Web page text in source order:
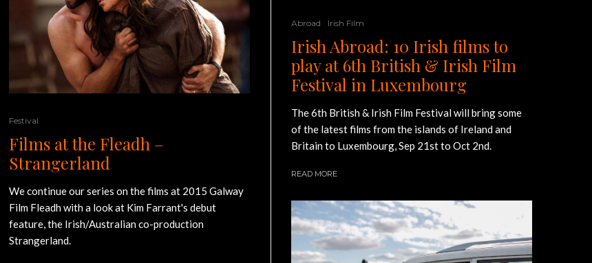
Festival
Films at the Fleadh –
Strangerland
We continue our series on the films at 2015 Galway
Film Fleadh with a look at Kim Farrant's debut
feature, the Irish/Australian co-production
Strangerland.
Abroad Irish Film
Irish Abroad: 10 Irish films to
play at 6th British & Irish Film
Festival in Luxembourg
The 6th British & Irish Film Festival will bring some
of the latest films from the islands of Ireland and
Britain to Luxembourg, Sep 21st to Oct 2nd.
READ MORE